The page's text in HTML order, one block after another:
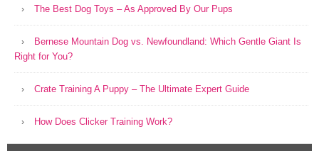
The Best Dog Toys – As Approved By Our Pups
Bernese Mountain Dog vs. Newfoundland: Which Gentle Giant Is
Right for You?
Crate Training A Puppy – The Ultimate Expert Guide
How Does Clicker Training Work?